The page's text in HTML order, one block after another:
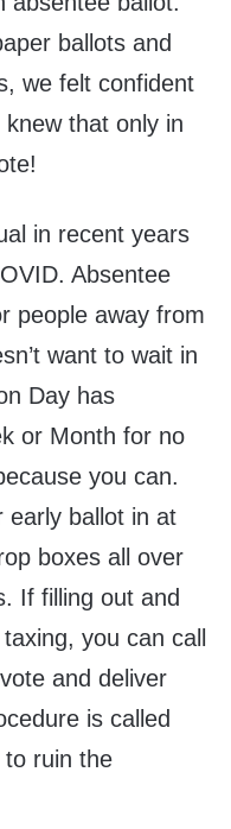
ballots and
we felt confident
that only in
in recent years
Absentee
people away from
want to wait in
Day has
or Month for no
you can.
early ballot in at
boxes all over
If filling out and
you can call
and deliver
is called
to ruin the